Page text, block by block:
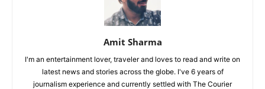
Amit Sharma
I'm an entertainment lover, traveler and loves to read and write on
latest news and stories across the globe. I've 6 years of
journalism experience and currently settled with The Courier